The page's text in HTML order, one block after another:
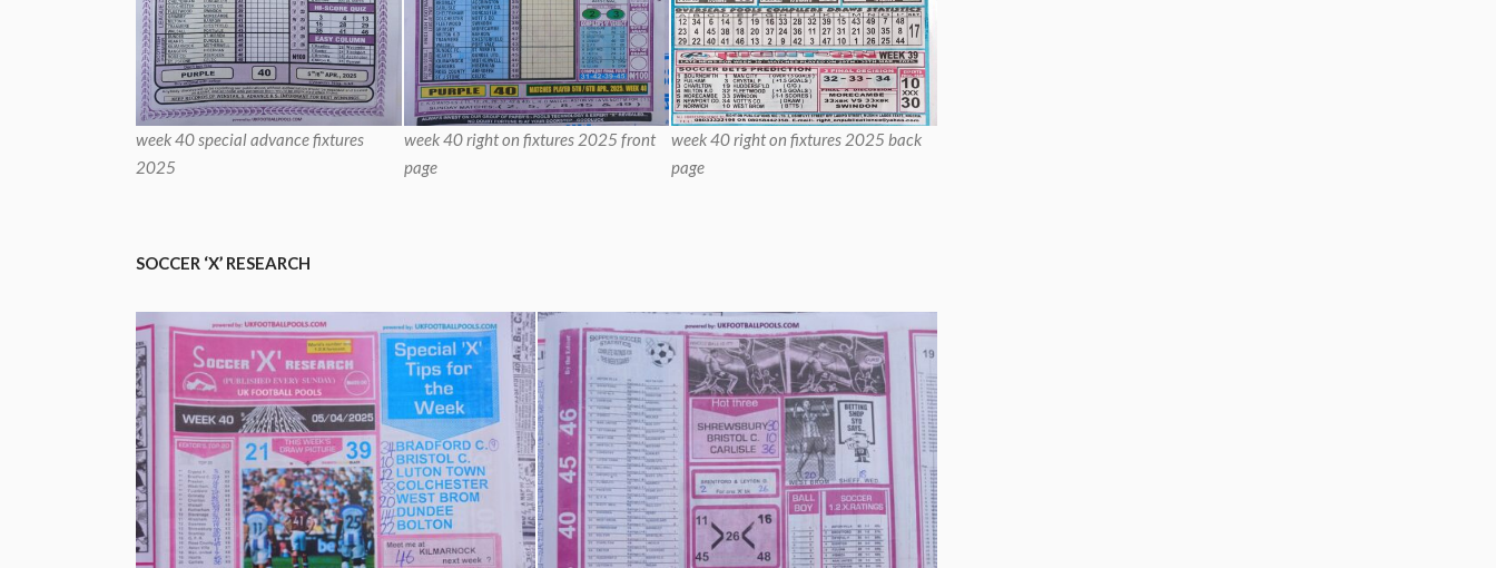
week 40 special advance fixtures
2025
week 40 right on fixtures 2025 front
page
week 40 right on fixtures 2025 back
page
SOCCER ‘X’ RESEARCH